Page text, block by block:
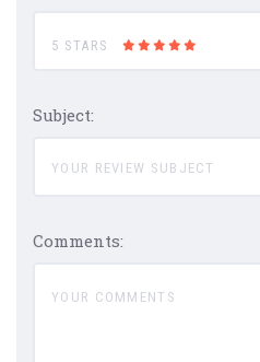
5 STARS
Subject:
Comments: